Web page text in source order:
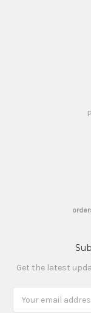
Get the latest
Address